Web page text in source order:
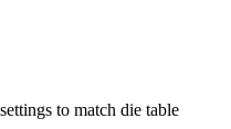
to match die table